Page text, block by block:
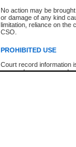
No action may be
or damage of any kind
limitation, reliance on the
CSO.
PROHIBITED USE
Court record information
research purposes and